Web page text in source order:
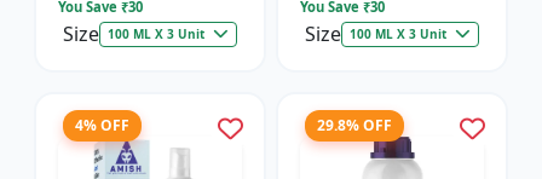
You Save ₹30
Size 100 ML X 3 Unit
You Save ₹30
Size 100 ML X 3 Unit
4% OFF 29.8% OFF